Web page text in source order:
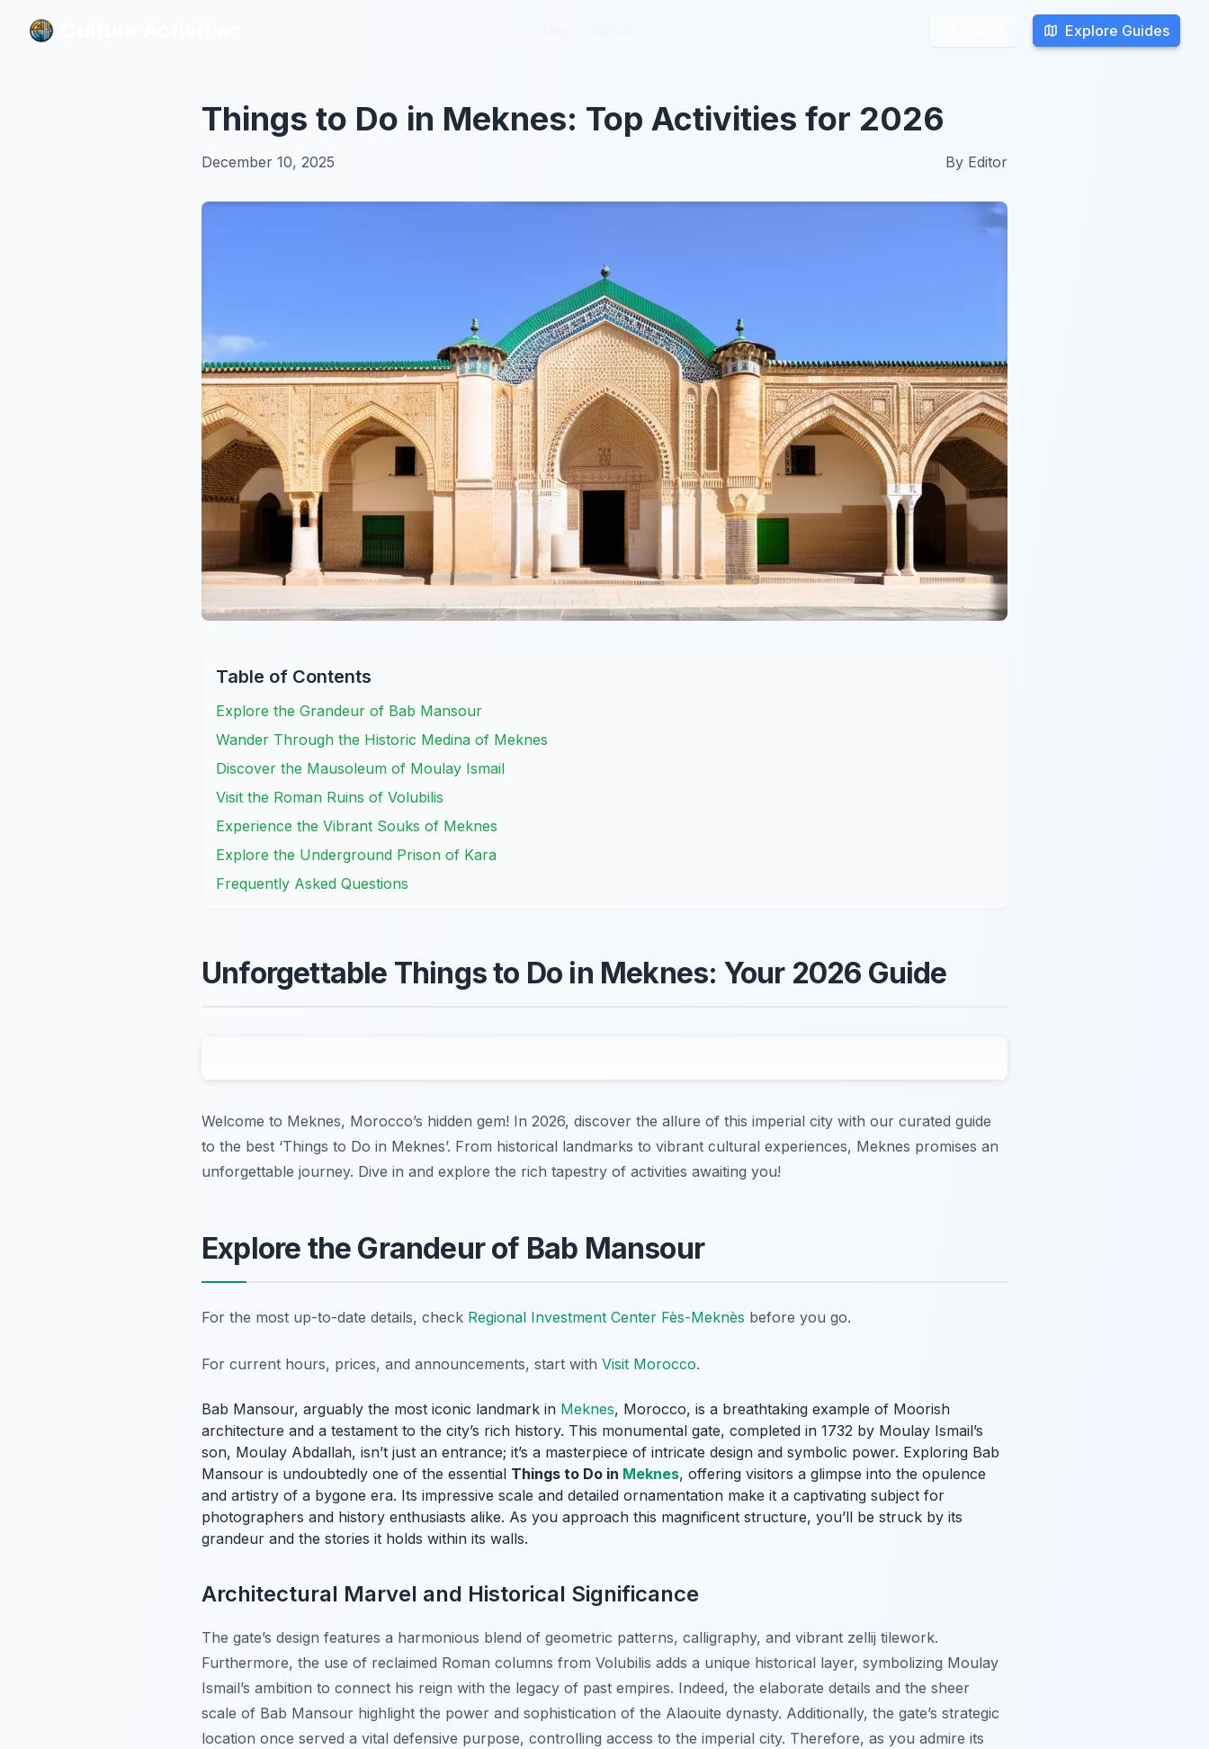
Explore Guides
Explore Guides
Things to Do in Meknes: Top Activities for 2026
December 10, 2025 By Editor
Table of Contents
Explore the Grandeur of Bab Mansour
Wander Through the Historic Medina of Meknes
Discover the Mausoleum of Moulay Ismail
Visit the Roman Ruins of Volubilis
Experience the Vibrant Souks of Meknes
Explore the Underground Prison of Kara
Frequently Asked Questions
Unforgettable Things to Do in Meknes: Your 2026 Guide
Welcome to Meknes, Morocco’s hidden gem! In 2026, discover the allure of this imperial city with our curated guide
to the best ‘Things to Do in Meknes’. From historical landmarks to vibrant cultural experiences, Meknes promises an
unforgettable journey. Dive in and explore the rich tapestry of activities awaiting you!
Explore the Grandeur of Bab Mansour
For the most up-to-date details, check Regional Investment Center Fès-Meknès before you go.
For current hours, prices, and announcements, start with Visit Morocco.
Bab Mansour, arguably the most iconic landmark in Meknes, Morocco, is a breathtaking example of Moorish
architecture and a testament to the city’s rich history. This monumental gate, completed in 1732 by Moulay Ismail’s
son, Moulay Abdallah, isn’t just an entrance; it’s a masterpiece of intricate design and symbolic power. Exploring Bab
Mansour is undoubtedly one of the essential Things to Do in Meknes, offering visitors a glimpse into the opulence
and artistry of a bygone era. Its impressive scale and detailed ornamentation make it a captivating subject for
photographers and history enthusiasts alike. As you approach this magnificent structure, you’ll be struck by its
grandeur and the stories it holds within its walls.
Architectural Marvel and Historical Significance
The gate’s design features a harmonious blend of geometric patterns, calligraphy, and vibrant zellij tilework.
Furthermore, the use of reclaimed Roman columns from Volubilis adds a unique historical layer, symbolizing Moulay
Ismail’s ambition to connect his reign with the legacy of past empires. Indeed, the elaborate details and the sheer
scale of Bab Mansour highlight the power and sophistication of the Alaouite dynasty. Additionally, the gate’s strategic
location once served a vital defensive purpose, controlling access to the imperial city. Therefore, as you admire its